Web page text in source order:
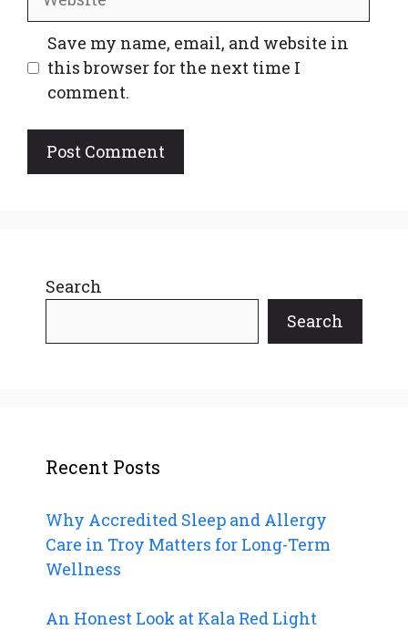
Save my name, email, and website in
this browser for the next time I
comment.
Search
Search
Recent Posts
Why Accredited Sleep and Allergy
Care in Troy Matters for Long-Term
Wellness
An Honest Look at Kala Red Light